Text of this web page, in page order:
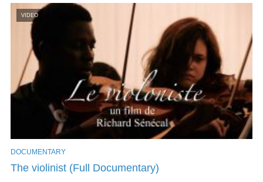
VIDEO
DOCUMENTARY
The violinist (Full Documentary)